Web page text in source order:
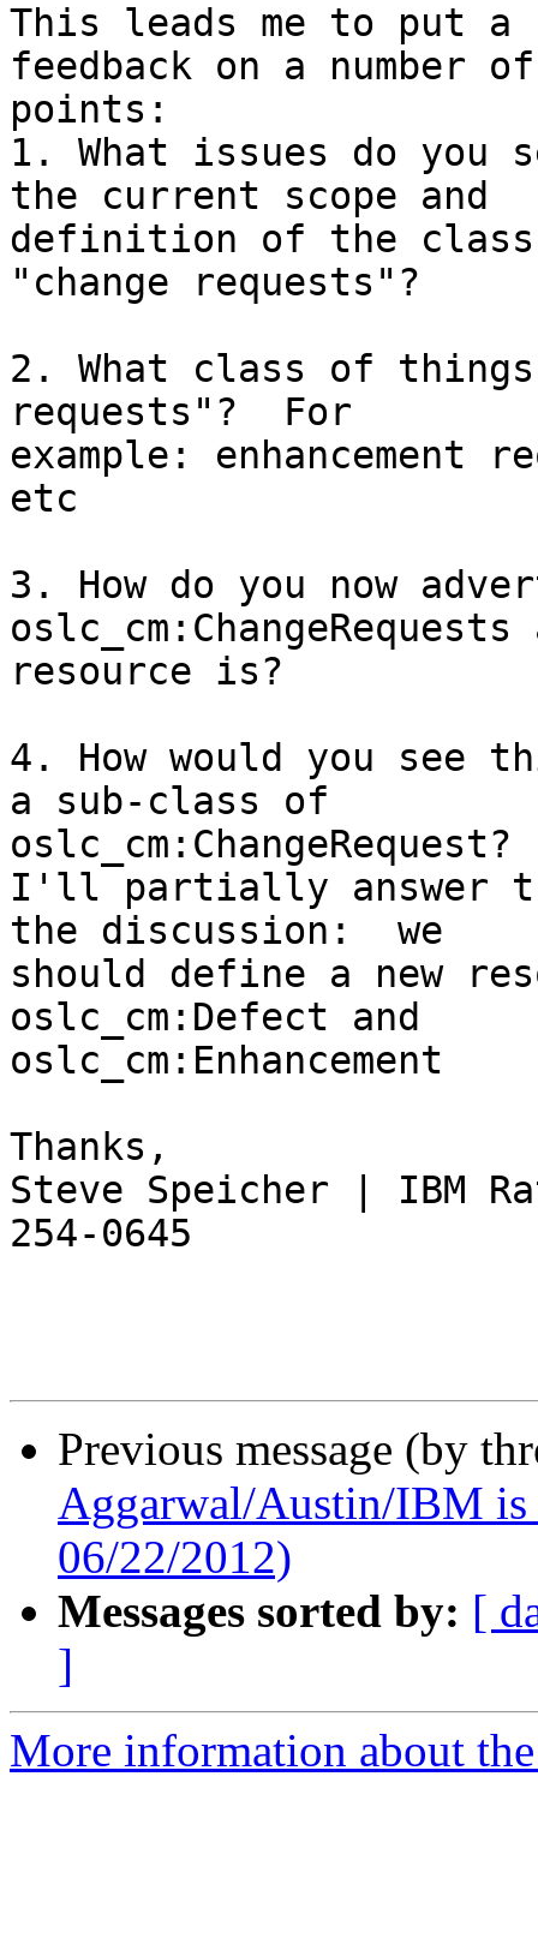
This leads me to put a
feedback on a number
points:
1. What issues do you
the current scope and
definition of the
"change requests"?
2. What class of
requests"?  For
example:
etc
3. How do you now
resource is?
4. How would you see
a sub-class of
oslc_cm:ChangeRequest?
I'll partially answer
the discussion:  we
should define a new
oslc_cm:Defect and
oslc_cm:Enhancement
Thanks,
Steve Speicher | IBM
254-0645
Previous message (by
Aggarwal/Austin/IBM is
06/22/2012)
Messages sorted by: [
]
More information about